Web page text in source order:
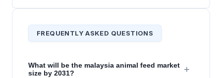
FREQUENTLY ASKED QUESTIONS
What will be the malaysia animal feed market
size by 2031?
+